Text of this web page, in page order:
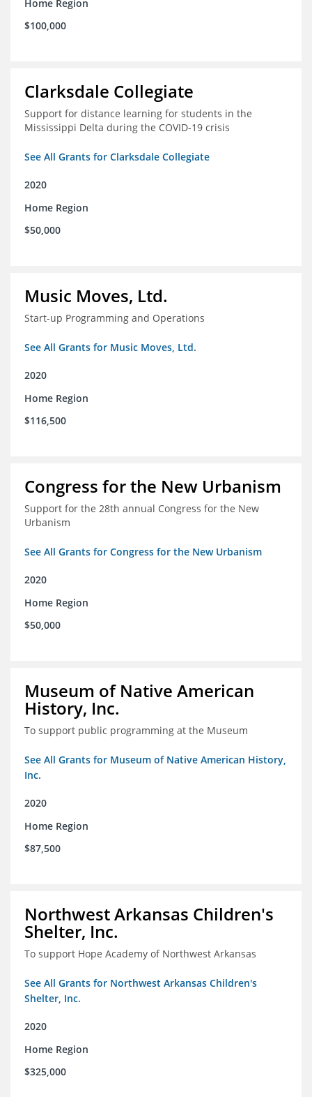
Home Region
$100,000
Clarksdale Collegiate
Support for distance learning for students in the
Mississippi Delta during the COVID-19 crisis
See All Grants for Clarksdale Collegiate
2020
Home Region
$50,000
Music Moves, Ltd.
Start-up Programming and Operations
See All Grants for Music Moves, Ltd.
2020
Home Region
$116,500
Congress for the New Urbanism
Support for the 28th annual Congress for the New
Urbanism
See All Grants for Congress for the New Urbanism
2020
Home Region
$50,000
Museum of Native American
History, Inc.
To support public programming at the Museum
See All Grants for Museum of Native American History,
Inc.
2020
Home Region
$87,500
Northwest Arkansas Children's
Shelter, Inc.
To support Hope Academy of Northwest Arkansas
See All Grants for Northwest Arkansas Children's
Shelter, Inc.
2020
Home Region
$325,000